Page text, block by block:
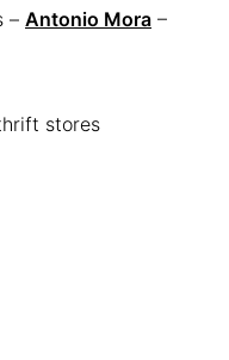
– Antonio Mora –
stores